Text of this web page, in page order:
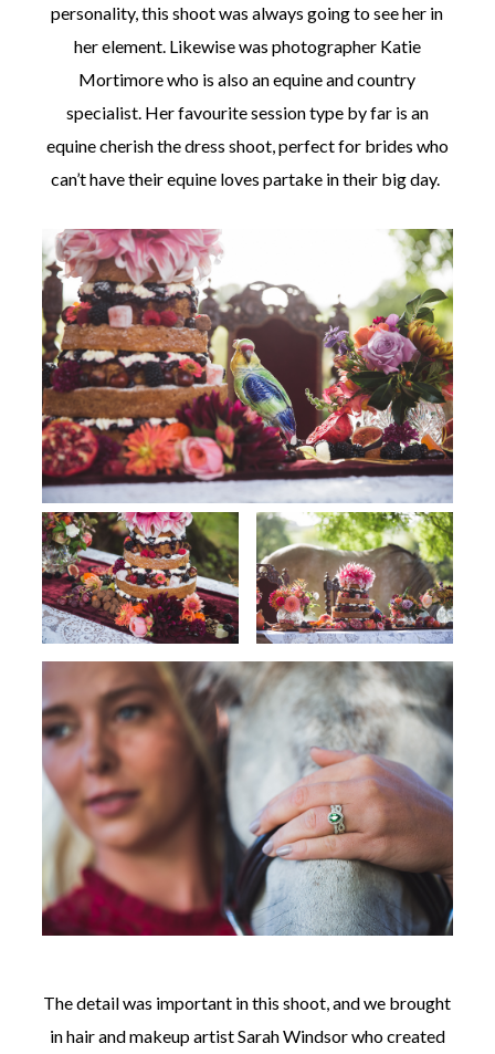
personality, this shoot was always going to see her in
her element. Likewise was photographer Katie
Mortimore who is also an equine and country
specialist. Her favourite session type by far is an
equine cherish the dress shoot, perfect for brides who
can’t have their equine loves partake in their big day.
The detail was important in this shoot, and we brought
in hair and makeup artist Sarah Windsor who created